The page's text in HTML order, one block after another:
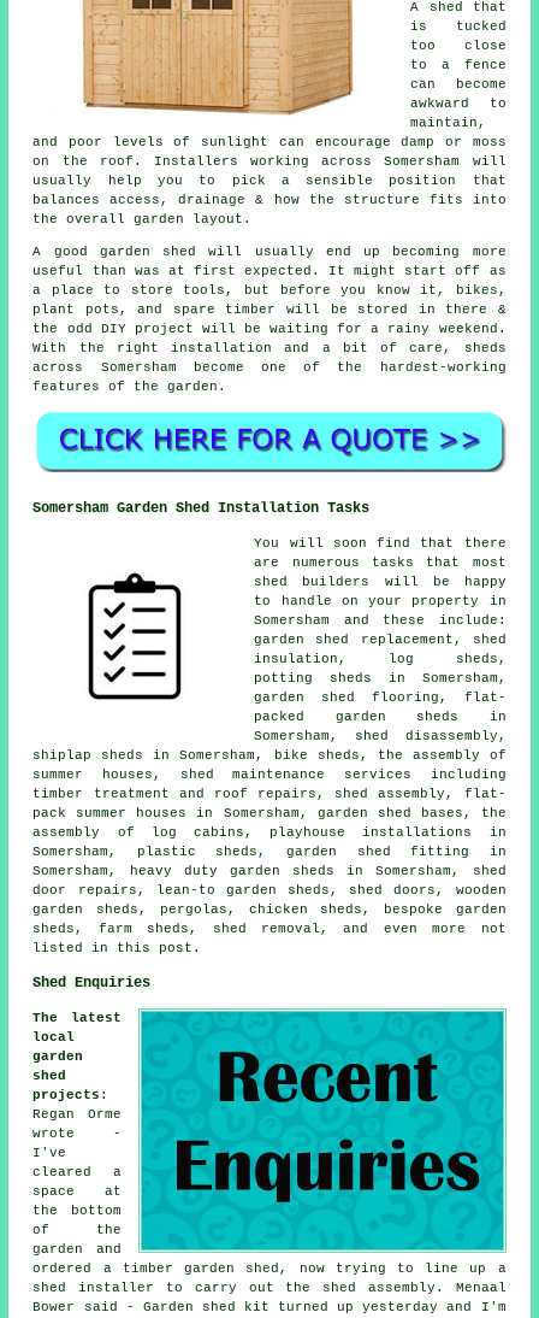
A shed that
is tucked
too close
to a fence
can become
awkward to
maintain,
and poor levels of sunlight can encourage damp or moss
on the roof. Installers working across Somersham will
usually help you to pick a sensible position that
balances access, drainage & how the structure fits into
the overall garden layout.
A good garden shed will usually end up becoming more
useful than was at first expected. It might start off as
a place to store tools, but before you know it, bikes,
plant pots, and spare timber will be stored in there &
the odd DIY project will be waiting for a rainy weekend.
With the right installation and a bit of care, sheds
across Somersham become one of the hardest-working
features of the garden.
Somersham Garden Shed Installation Tasks
You will soon find that there
are numerous tasks that most
shed builders will be happy
to handle on your property in
Somersham and these include:
garden shed replacement, shed
insulation, log sheds,
potting sheds in Somersham,
garden shed flooring, flat-
packed garden sheds in
Somersham, shed disassembly,
shiplap sheds in Somersham, bike sheds, the assembly of
summer houses, shed maintenance services including
timber treatment and roof repairs, shed assembly, flat-
pack summer houses in Somersham, garden shed bases, the
assembly of log cabins, playhouse installations in
Somersham, plastic sheds, garden shed fitting in
Somersham, heavy duty garden sheds in Somersham, shed
door repairs, lean-to garden sheds, shed doors, wooden
garden sheds, pergolas, chicken sheds, bespoke garden
sheds, farm sheds, shed removal, and even more not
listed in this post.
Shed Enquiries
The latest
local
garden
shed
projects :
Regan Orme
wrote -
I've
cleared a
space at
the bottom
of the
garden and
ordered a timber garden shed, now trying to line up a
shed installer to carry out the shed assembly. Menaal
Bower said - Garden shed kit turned up yesterday and I'm